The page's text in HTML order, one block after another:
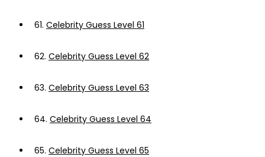
61. Celebrity Guess Level 61
62. Celebrity Guess Level 62
63. Celebrity Guess Level 63
64. Celebrity Guess Level 64
65. Celebrity Guess Level 65